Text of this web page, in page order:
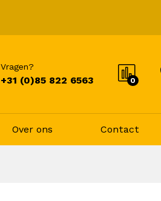
Vragen?
+31 (0)85 822 6563 0
Over ons Contact